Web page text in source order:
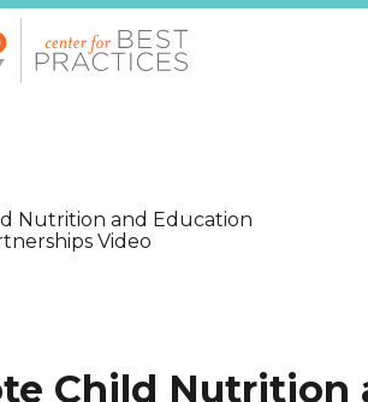
Nutrition and Education
Video
Child Nutrition